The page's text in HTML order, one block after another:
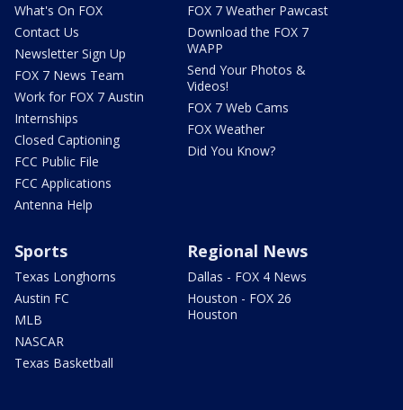
What's On FOX
Contact Us
Newsletter Sign Up
FOX 7 News Team
Work for FOX 7 Austin
Internships
Closed Captioning
FCC Public File
FCC Applications
Antenna Help
FOX 7 Weather Pawcast
Download the FOX 7
WAPP
Send Your Photos &
Videos!
FOX 7 Web Cams
FOX Weather
Did You Know?
Sports
Texas Longhorns
Austin FC
MLB
NASCAR
Texas Basketball
Regional News
Dallas - FOX 4 News
Houston - FOX 26
Houston